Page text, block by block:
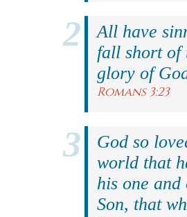
All have
fall short of
glory of
Romans 3:23
God so
world that
his one and
Son, that